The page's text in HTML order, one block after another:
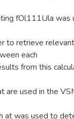
fOl111Ula was
to retrieve
each
from this
are used in the
at was used to